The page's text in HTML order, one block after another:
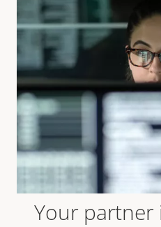
Your